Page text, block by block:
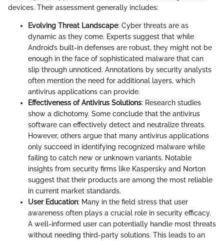
devices. Their assessment generally includes:
Evolving Threat Landscape: Cyber threats are as
dynamic as they come. Experts suggest that while
Android’s built-in defenses are robust, they might not be
enough in the face of sophisticated malware that can
slip through unnoticed. Annotations by security analysts
often mention the need for additional layers, which
antivirus applications can provide.
Effectiveness of Antivirus Solutions: Research studies
show a dichotomy. Some conclude that the antivirus
software can effectively detect and neutralize threats.
However, others argue that many antivirus applications
only succeed in identifying recognized malware while
failing to catch new or unknown variants. Notable
insights from security firms like Kaspersky and Norton
suggest that their products are among the most reliable
in current market standards.
User Education: Many in the field stress that user
awareness often plays a crucial role in security efficacy.
A well-informed user can potentially handle most threats
without needing third-party solutions. This leads to an